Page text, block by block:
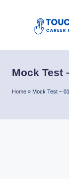
u
c
Resource
All
Mock Test
Home » Mock Test –